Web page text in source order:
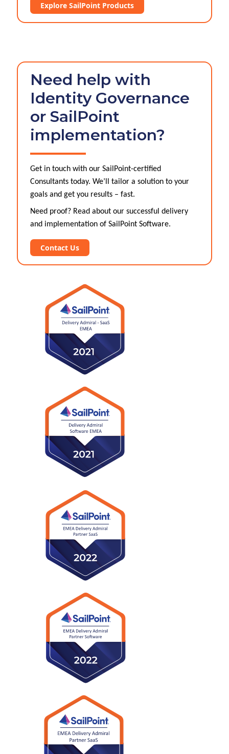
Explore SailPoint Products
Need help with
Identity Governance
or SailPoint
implementation?
Get in touch with our SailPoint-certified
Consultants today. We’ll tailor a solution to your
goals and get you results – fast.
Need proof? Read about our successful delivery
and implementation of SailPoint Software.
Contact Us